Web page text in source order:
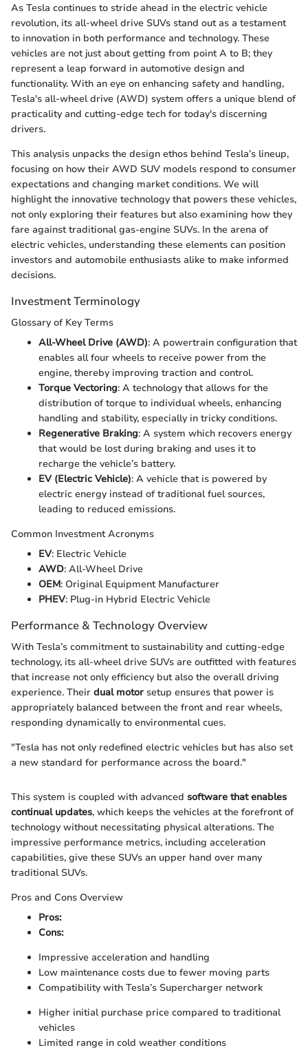
As Tesla continues to stride ahead in the electric vehicle
revolution, its all-wheel drive SUVs stand out as a testament
to innovation in both performance and technology. These
vehicles are not just about getting from point A to B; they
represent a leap forward in automotive design and
functionality. With an eye on enhancing safety and handling,
Tesla's all-wheel drive (AWD) system offers a unique blend of
practicality and cutting-edge tech for today's discerning
drivers.
This analysis unpacks the design ethos behind Tesla’s lineup,
focusing on how their AWD SUV models respond to consumer
expectations and changing market conditions. We will
highlight the innovative technology that powers these vehicles,
not only exploring their features but also examining how they
fare against traditional gas-engine SUVs. In the arena of
electric vehicles, understanding these elements can position
investors and automobile enthusiasts alike to make informed
decisions.
Investment Terminology
Glossary of Key Terms
All-Wheel Drive (AWD): A powertrain configuration that
enables all four wheels to receive power from the
engine, thereby improving traction and control.
Torque Vectoring: A technology that allows for the
distribution of torque to individual wheels, enhancing
handling and stability, especially in tricky conditions.
Regenerative Braking: A system which recovers energy
that would be lost during braking and uses it to
recharge the vehicle’s battery.
EV (Electric Vehicle): A vehicle that is powered by
electric energy instead of traditional fuel sources,
leading to reduced emissions.
Common Investment Acronyms
EV: Electric Vehicle
AWD: All-Wheel Drive
OEM: Original Equipment Manufacturer
PHEV: Plug-in Hybrid Electric Vehicle
Performance & Technology Overview
With Tesla’s commitment to sustainability and cutting-edge
technology, its all-wheel drive SUVs are outfitted with features
that increase not only efficiency but also the overall driving
experience. Their dual motor setup ensures that power is
appropriately balanced between the front and rear wheels,
responding dynamically to environmental cues.
"Tesla has not only redefined electric vehicles but has also set
a new standard for performance across the board."
This system is coupled with advanced software that enables
continual updates, which keeps the vehicles at the forefront of
technology without necessitating physical alterations. The
impressive performance metrics, including acceleration
capabilities, give these SUVs an upper hand over many
traditional SUVs.
Pros and Cons Overview
Pros:
Cons:
Impressive acceleration and handling
Low maintenance costs due to fewer moving parts
Compatibility with Tesla’s Supercharger network
Higher initial purchase price compared to traditional
vehicles
Limited range in cold weather conditions